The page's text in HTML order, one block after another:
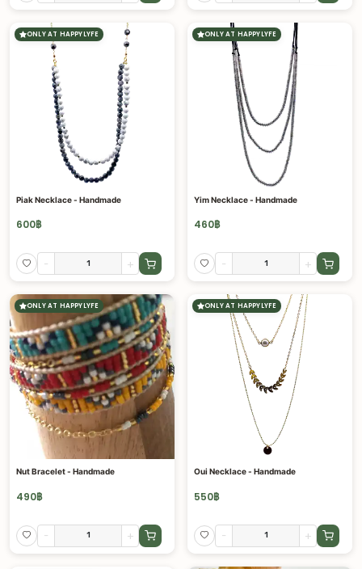
ONLY AT HAPPYLYFE
Piak Necklace - Handmade
600฿
- +
ONLY AT HAPPYLYFE
Yim Necklace - Handmade
460฿
- +
ONLY AT HAPPYLYFE
Nut Bracelet - Handmade
490฿
- +
ONLY AT HAPPYLYFE
Oui Necklace - Handmade
550฿
- +